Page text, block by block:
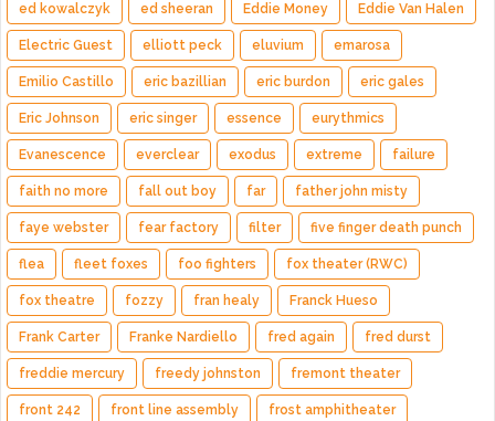
ed kowalczyk ed sheeran Eddie Money Eddie Van Halen
Electric Guest elliott peck eluvium emarosa
Emilio Castillo eric bazillian eric burdon eric gales
Eric Johnson eric singer essence eurythmics
Evanescence everclear exodus extreme failure
faith no more fall out boy far father john misty
faye webster fear factory filter five finger death punch
flea fleet foxes foo fighters fox theater (RWC)
fox theatre fozzy fran healy Franck Hueso
Frank Carter Franke Nardiello fred again fred durst
freddie mercury freedy johnston fremont theater
front 242 front line assembly frost amphitheater